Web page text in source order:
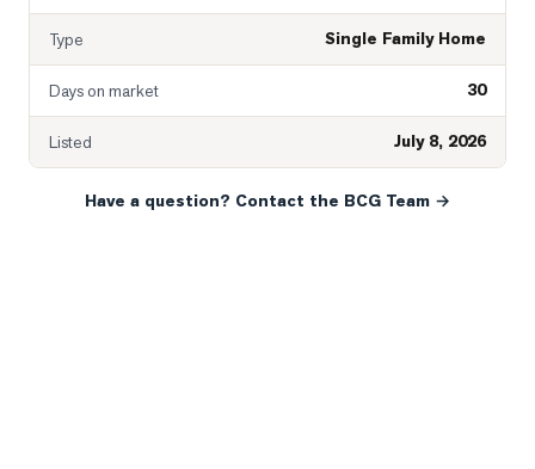
Type Single Family Home
Days on market 30
Listed July 8, 2026
Have a question? Contact the BCG Team →